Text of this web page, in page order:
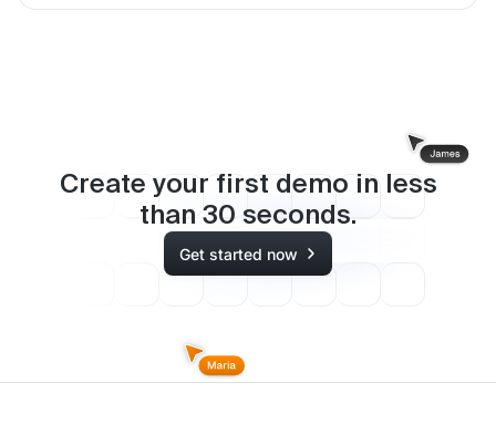
Create your first demo in less
than 30 seconds.
Get started now